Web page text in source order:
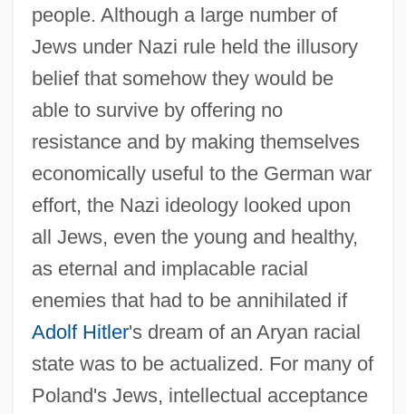
people. Although a large number of
Jews under Nazi rule held the illusory
belief that somehow they would be
able to survive by offering no
resistance and by making themselves
economically useful to the German war
effort, the Nazi ideology looked upon
all Jews, even the young and healthy,
as eternal and implacable racial
enemies that had to be annihilated if
Adolf Hitler's dream of an Aryan racial
state was to be actualized. For many of
Poland's Jews, intellectual acceptance